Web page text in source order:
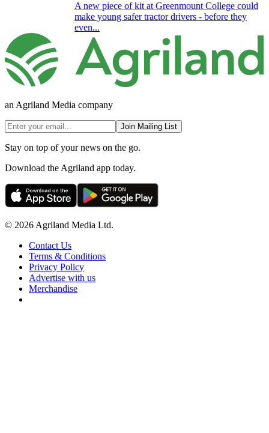
A new piece of kit at Greenmount College could
make young safer tractor drivers - before they
even...
an Agriland Media company
Join Mailing List
Stay on top of your news on the go.
Download the Agriland app today.
© 2026 Agriland Media Ltd.
Contact Us
Terms & Conditions
Privacy Policy
Advertise with us
Merchandise